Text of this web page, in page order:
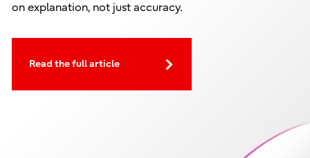
on explanation, not just accuracy.
Read the full article